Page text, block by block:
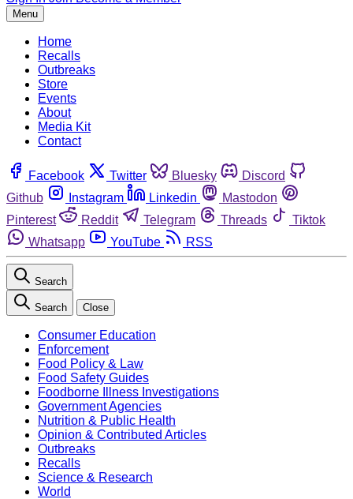
Menu
Home
Recalls
Outbreaks
Store
Events
About
Media Kit
Contact
Facebook Twitter Bluesky
Discord
Github
Instagram Linkedin
Mastodon
Pinterest
Reddit Telegram Threads
Tiktok
Whatsapp
YouTube RSS
Search
Search Close
Consumer Education
Enforcement
Food Policy & Law
Food Safety Guides
Foodborne Illness Investigations
Government Agencies
Nutrition & Public Health
Opinion & Contributed Articles
Outbreaks
Recalls
Science & Research
World